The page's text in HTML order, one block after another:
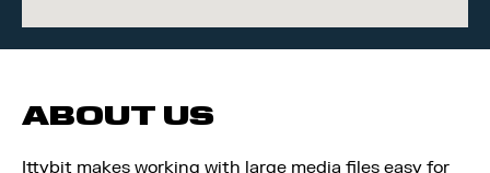
ABOUT US
Ittybit makes working with large media files easy for